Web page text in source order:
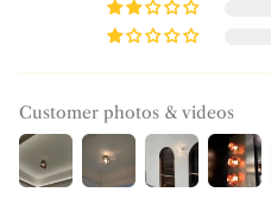
Customer photos & videos